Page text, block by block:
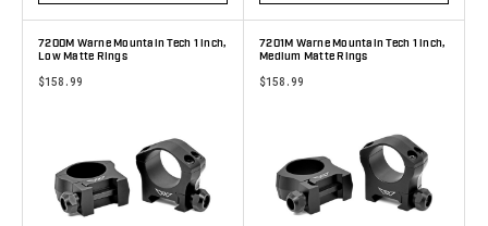
7200M Warne Mountain Tech 1 inch,
Low Matte Rings
$158.99
7201M Warne Mountain Tech 1 inch,
Medium Matte Rings
$158.99